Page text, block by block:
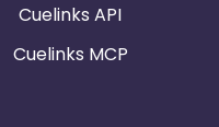
Cuelinks API
Cuelinks MCP